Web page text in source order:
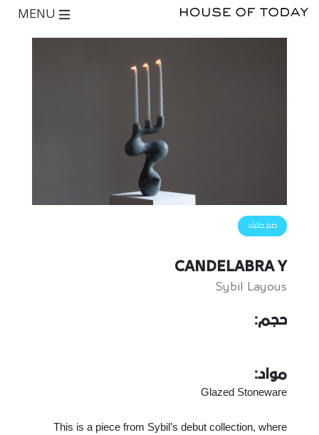
ضع طلبك
CANDELABRA Y
Sybil Layous
حجم:
مواد:
Glazed Stoneware
This is a piece from Sybil’s debut collection, where